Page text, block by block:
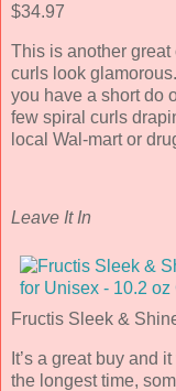
$34.97
This is another great
curls look
you have a short do
few spiral curls
local Wal-mart or
Leave It In
Fructis Sleek &
It’s a great buy and
the longest time,